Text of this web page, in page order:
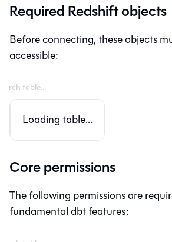
Required Redshift objects
Before connecting, these objects
accessible:
Loading table...
Core permissions
The following permissions are
fundamental dbt features: